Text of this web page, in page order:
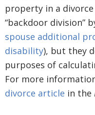
property in a
“backdoor division”
spouse additional
disability), but they
purposes of
For more
divorce article in the